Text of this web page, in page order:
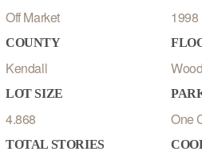
Off Market 1998
COUNTY
Kendall
LOT SIZE
4.868 One
TOTAL STORIES